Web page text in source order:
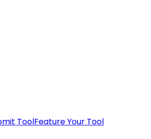
ToolFeature Your Tool